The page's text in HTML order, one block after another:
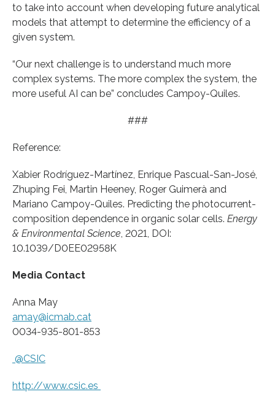
to take into account when developing future analytical
models that attempt to determine the efficiency of a
given system.
“Our next challenge is to understand much more
complex systems. The more complex the system, the
more useful AI can be” concludes Campoy-Quiles.
###
Reference:
Xabier Rodríguez-Martínez, Enrique Pascual-San-José,
Zhuping Fei, Martin Heeney, Roger Guimerà and
Mariano Campoy-Quiles. Predicting the photocurrent-
composition dependence in organic solar cells. Energy
& Environmental Science , 2021, DOI:
10.1039/D0EE02958K
Media Contact
Anna May
amay@icmab.cat
0034-935-801-853
@CSIC
http://www.csic.es